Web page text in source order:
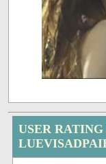
USER